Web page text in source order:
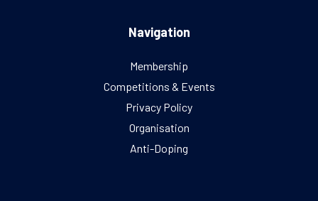
Navigation
Membership
Competitions & Events
Privacy Policy
Organisation
Anti-Doping